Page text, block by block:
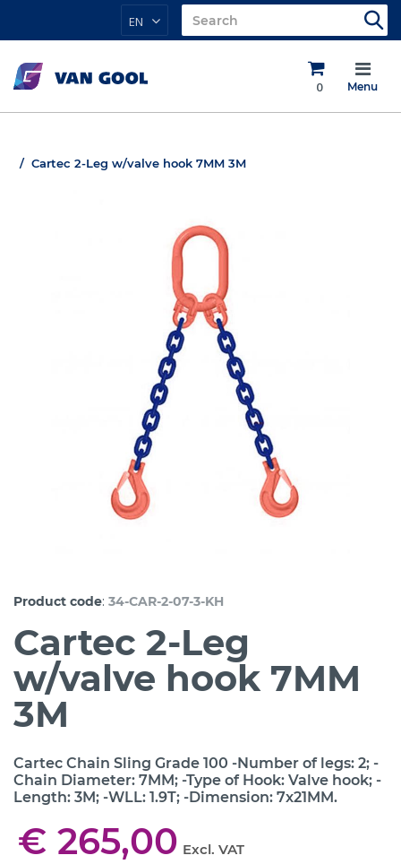
EN
0 Menu
Cartec 2-Leg w/valve hook 7MM 3M
Product code: 34-CAR-2-07-3-KH
Cartec 2-Leg
w/valve hook 7MM
3M
Cartec Chain Sling Grade 100 -Number of legs: 2; -
Chain Diameter: 7MM; -Type of Hook: Valve hook; -
Length: 3M; -WLL: 1.9T; -Dimension: 7x21MM.
€ 265,00 Excl. VAT